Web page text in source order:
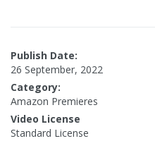
Publish Date:
26 September, 2022
Category:
Amazon Premieres
Video License
Standard License